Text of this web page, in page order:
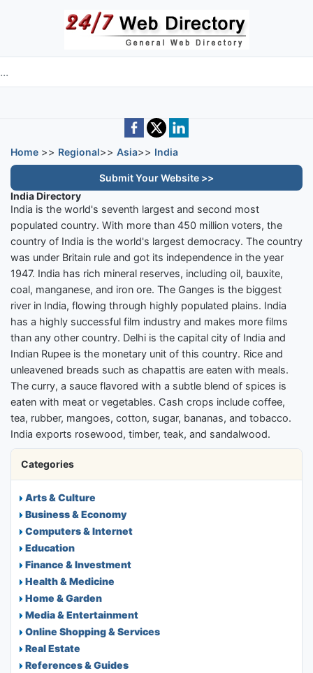
Skip to main content
Home >> Regional>> Asia>> India
Submit Your Website >>
India Directory
India is the world's seventh largest and second most
populated country. With more than 450 million voters, the
country of India is the world's largest democracy. The country
was under Britain rule and got its independence in the year
1947. India has rich mineral reserves, including oil, bauxite,
coal, manganese, and iron ore. The Ganges is the biggest
river in India, flowing through highly populated plains. India
has a highly successful film industry and makes more films
than any other country. Delhi is the capital city of India and
Indian Rupee is the monetary unit of this country. Rice and
unleavened breads such as chapattis are eaten with meals.
The curry, a sauce flavored with a subtle blend of spices is
eaten with meat or vegetables. Cash crops include coffee,
tea, rubber, mangoes, cotton, sugar, bananas, and tobacco.
India exports rosewood, timber, teak, and sandalwood.
Categories
Arts & Culture
Business & Economy
Computers & Internet
Education
Finance & Investment
Health & Medicine
Home & Garden
Media & Entertainment
Online Shopping & Services
Real Estate
References & Guides